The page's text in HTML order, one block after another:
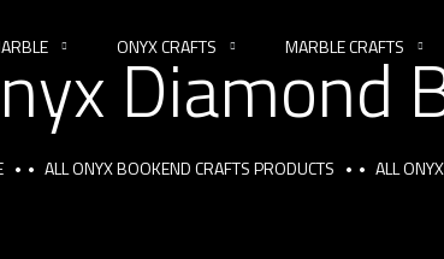
ONYX CRAFTS MARBLE CRAFTS
Diamond
ALL ONYX BOOKEND CRAFTS PRODUCTS ALL